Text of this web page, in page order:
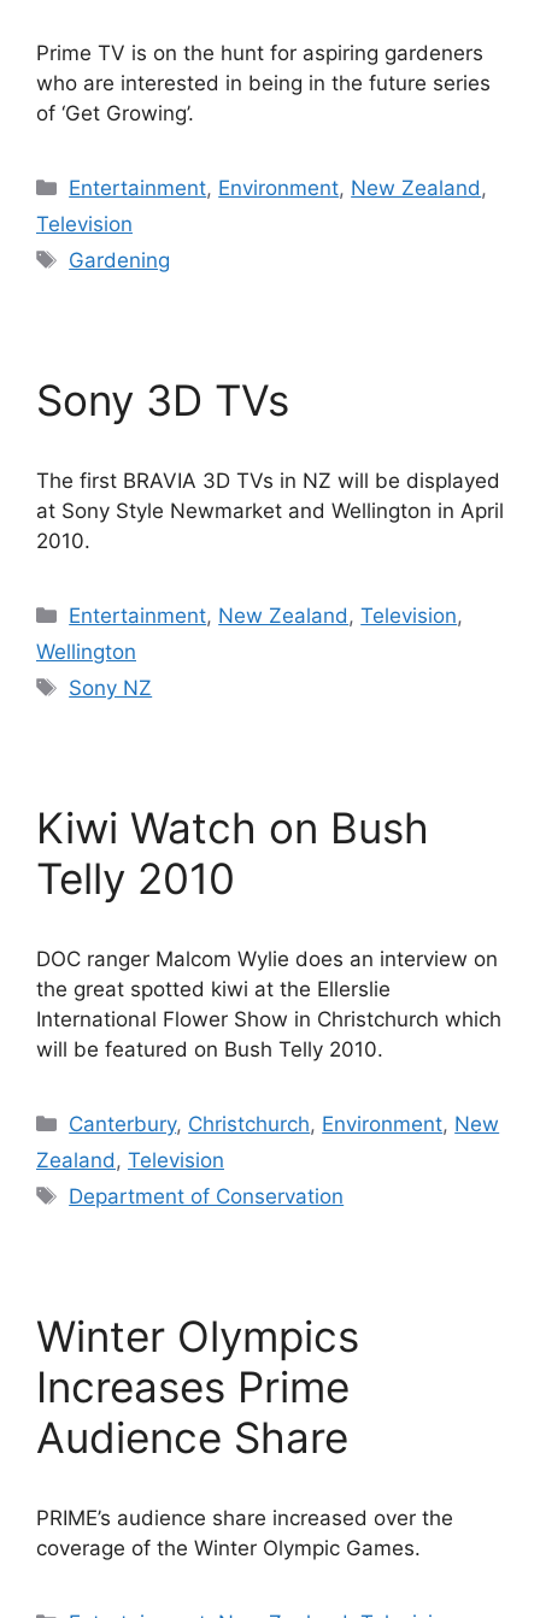
Prime TV is on the hunt for aspiring gardeners
who are interested in being in the future series
of ‘Get Growing’.
Categories
Entertainment, Environment, New Zealand,
Television
Tags
Gardening
Sony 3D TVs
The first BRAVIA 3D TVs in NZ will be displayed
at Sony Style Newmarket and Wellington in April
2010.
Categories
Entertainment, New Zealand,Television,
Wellington
Tags
Sony NZ
Kiwi Watch on Bush
Telly 2010
DOC ranger Malcom Wylie does an interview on
the great spotted kiwi at the Ellerslie
International Flower Show in Christchurch which
will be featured on Bush Telly 2010.
Categories
Canterbury, Christchurch, Environment, New
Zealand, Television
Tags
Department of Conservation
Winter Olympics
Increases Prime
Audience Share
PRIME’s audience share increased over the
coverage of the Winter Olympic Games.